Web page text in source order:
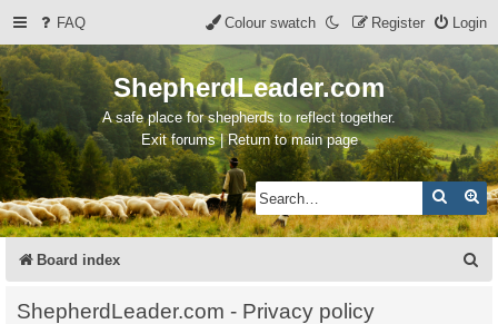
FAQ Login
Register
Colour swatch
ShepherdLeader.com
A safe place for shepherds to reflect together.
Exit forums | Return to main page
Search
Board index
ShepherdLeader.com - Privacy policy